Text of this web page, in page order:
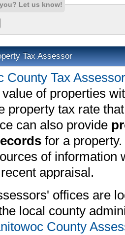
Let us know!
Tax Assessor
County Tax Assessor
of properties
property tax rate
can also provide
for a
of information
appraisal.
offices are
local county
County